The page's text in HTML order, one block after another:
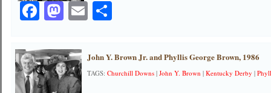
Facebook
Mastodon
EmailShare
John Y. Brown Jr. and Phyllis George Brown, 1986
TAGS:Churchill Downs |John Y. Brown |Kentucky Derby |